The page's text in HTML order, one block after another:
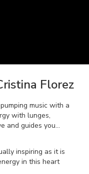
Florez
music with a
with lunges,
and guides you
you sweat! Equally
seeking an
inspiring as it is
in this heart